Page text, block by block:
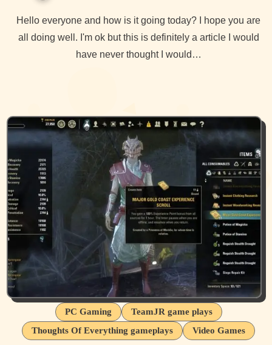
Hello everyone and how is it going today? I hope you are
all doing well. I'm ok but this is definitely a article I would
have never thought I would…
PC Gaming
TeamJR game plays
Thoughts Of Everything gameplays
Video Games